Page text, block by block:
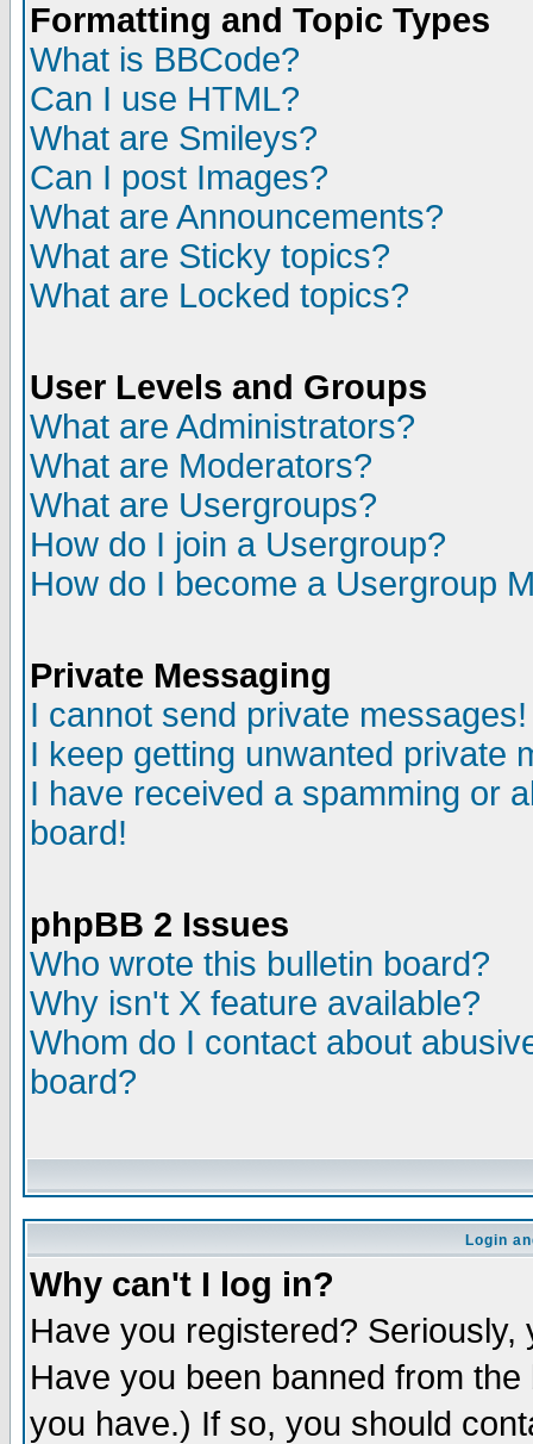
Formatting and Topic Types
What is BBCode?
Can I use HTML?
What are Smileys?
Can I post Images?
What are Announcements?
What are Sticky topics?
What are Locked topics?
User Levels and Groups
What are Administrators?
What are Moderators?
What are Usergroups?
How do I join a Usergroup?
How do I become a Usergroup
Private Messaging
I cannot send private messages!
I keep getting unwanted private
I have received a spamming or
board!
phpBB 2 Issues
Who wrote this bulletin board?
Why isn't X feature available?
Whom do I contact about
board?
Login
Why can't I log in?
Have you registered?
Have you been banned from
you have.) If so, you should